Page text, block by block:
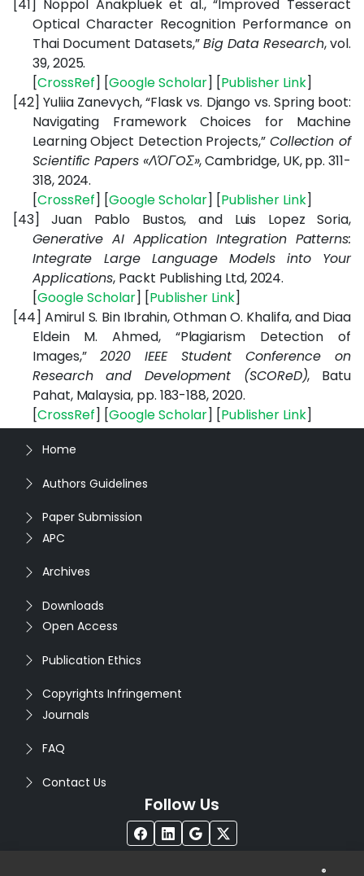
[41] Noppol Anakpluek et al., “Improved Tesseract
Optical Character Recognition Performance on
Thai Document Datasets,”Big Data Research, vol.
39, 2025.
[CrossRef] [Google Scholar] [Publisher Link]
[42] Yuliia Zanevych, “Flask vs. Django vs. Spring boot:
Navigating Framework Choices for Machine
Learning Object Detection Projects,” Collection of
Scientific Papers «ΛΌГOΣ», Cambridge, UK, pp. 311-
318, 2024.
[CrossRef] [Google Scholar] [Publisher Link]
[43]
Juan Pablo Bustos, and Luis Lopez Soria,
Generative AI Application Integration Patterns:
Integrate Large Language Models into Your
Applications, Packt Publishing Ltd, 2024.
[Google Scholar] [Publisher Link]
[44] Amirul S. Bin Ibrahin, Othman O. Khalifa, and Diaa
Eldein M. Ahmed, “Plagiarism Detection of
Images,” 2020 IEEE Student Conference on
Research and Development (SCOReD), Batu
Pahat, Malaysia, pp. 183-188, 2020.
[CrossRef] [Google Scholar] [Publisher Link]
Home
Authors Guidelines
Paper Submission
APC
Archives
Downloads
Open Access
Publication Ethics
Copyrights Infringement
Journals
FAQ
Contact Us
Follow Us
®